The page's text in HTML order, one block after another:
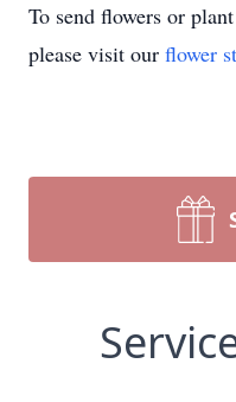
To send flowers or
please visit our flower